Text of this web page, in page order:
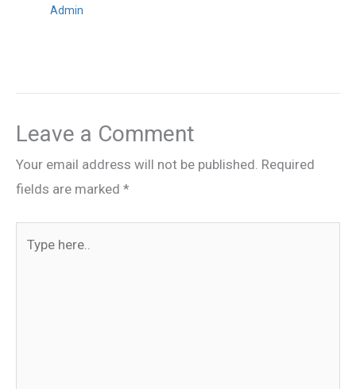
Admin
Leave a Comment
Your email address will not be published. Required
fields are marked *